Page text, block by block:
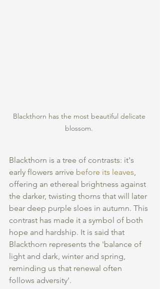
Blackthorn has the most beautiful delicate
blossom.
Blackthorn is a tree of contrasts: it's
early flowers arrive before its leaves,
offering an ethereal brightness against
the darker, twisting thorns that will later
bear deep purple sloes in autumn. This
contrast has made it a symbol of both
hope and hardship. It is said that
Blackthorn represents the 'balance of
light and dark, winter and spring,
reminding us that renewal often
follows adversity'.